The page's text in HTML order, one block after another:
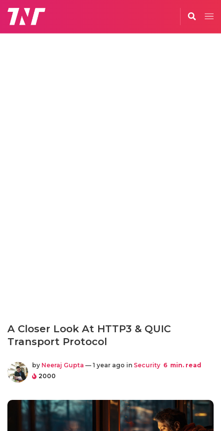
A Closer Look At HTTP3 & QUIC
Transport Protocol
by Neeraj Gupta — 1 year ago in Security 6 min. read
2000